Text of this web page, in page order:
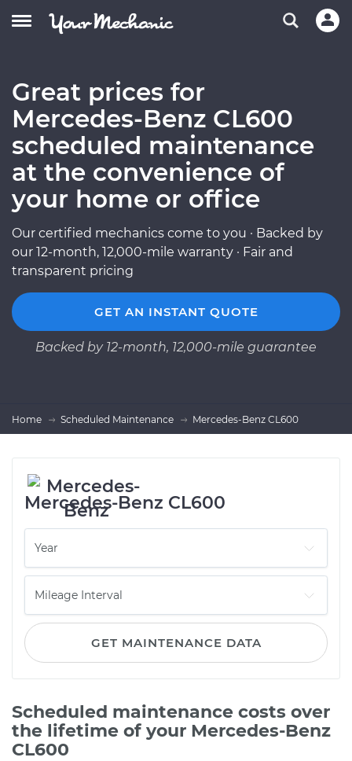
Great prices for
Mercedes-Benz CL600
scheduled maintenance
at the convenience of
your home or office
Our certified mechanics come to you · Backed by
our 12-month, 12,000-mile warranty · Fair and
transparent pricing
GET AN INSTANT QUOTE
Backed by 12-month, 12,000-mile guarantee
Home Scheduled Maintenance Mercedes-Benz CL600
Mercedes-Benz CL600
GET MAINTENANCE DATA
Scheduled maintenance costs over
the lifetime of your Mercedes-Benz
CL600